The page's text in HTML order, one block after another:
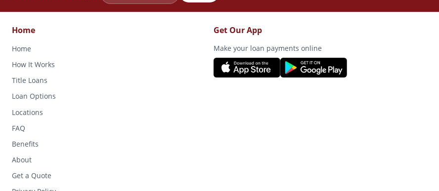
Home
Home
How It Works
Title Loans
Loan Options
Locations
FAQ
Benefits
About
Get a Quote
Get Our App
Make your loan payments online